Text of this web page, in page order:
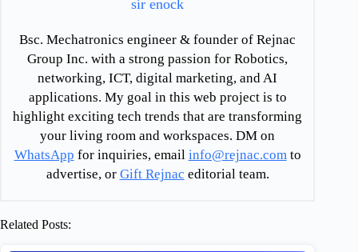
sir enock
Bsc. Mechatronics engineer & founder of Rejnac
Group Inc. with a strong passion for Robotics,
networking, ICT, digital marketing, and AI
applications. My goal in this web project is to
highlight exciting tech trends that are transforming
your living room and workspaces. DM on
WhatsApp for inquiries, email info@rejnac.comto
advertise, or Gift Rejnac editorial team.
Related Posts: